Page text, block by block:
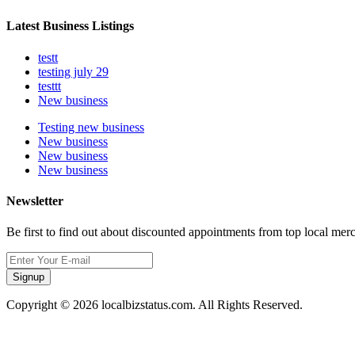
Latest Business Listings
testt
testing july 29
testtt
New business
Testing new business
New business
New business
New business
Newsletter
Be first to find out about discounted appointments from top local
Signup
Copyright © 2026 localbizstatus.com. All Rights Reserved.